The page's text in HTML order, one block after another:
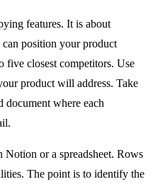
features. It is about
can position your product
five closest competitors. Use
product will address. Take
document where each
or a spreadsheet. Rows
The point is to identify the